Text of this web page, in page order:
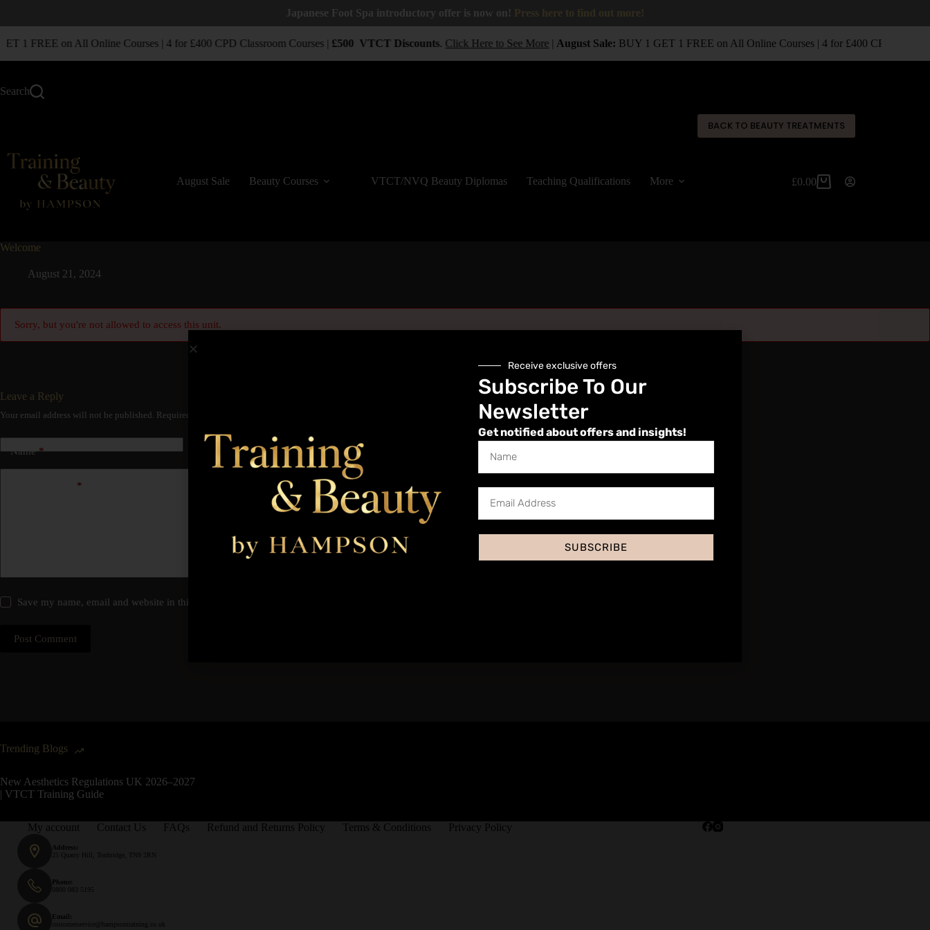
Japanese Foot Spa introductory offer is now on!
1 FREE on All Online Courses | 4 for £400 CPD Classroom Courses | £500 VTCT Discounts. Click Here to See More| August Sale:BUY 1 GET 1 FREE on All Online Courses | 4 for £400 CPD
Search
BACK TO BEAUTY TREATMENTS
August Sale Beauty Courses VTCT/NVQ Beauty Diplomas Teaching Qualifications More £0.00
Welcome
August 21, 2024
Sorry, but you're not allowed to access this unit.
Leave a Reply
Your email address will not be published. Required fields are marked
Name* Email*
*
Save my name, email and website in this browser for the next time I comment.
Post Comment
Trending Blogs
New Aesthetics Regulations UK 2026–2027
| VTCT Training Guide
My account Contact Us FAQs Refund and Returns Policy Terms & Conditions Privacy Policy
Address:
25 Quarry Hill, Tonbridge, TN9 2RN
Phone:
0800 083 5195
Email:
customerservice@hampsontraining.co.uk
Receive exclusive offers
Subscribe To Our
Newsletter
Get notified about offers and insights!
SUBSCRIBE